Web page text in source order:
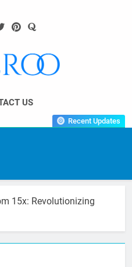
US
Recent Updates
15x: Revolutionizing